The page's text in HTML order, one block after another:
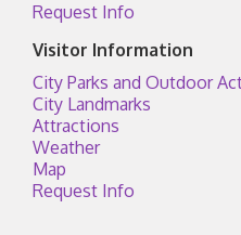
Request Info
Visitor Information
City Parks and Outdoor
City Landmarks
Attractions
Weather
Map
Request Info